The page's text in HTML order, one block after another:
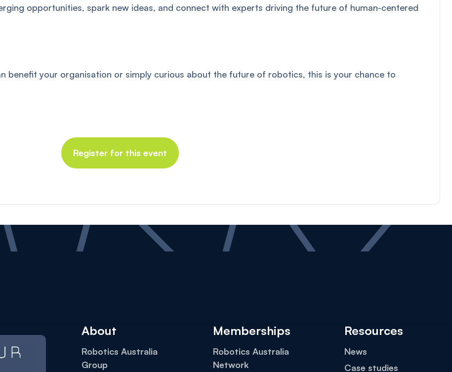
opportunities, spark new ideas, and connect with experts driving the future of human-centered
benefit your organisation or simply curious about the future of robotics, this is your chance to
Register for this event
About
Robotics Australia
Group
Memberships
Robotics Australia
Network
Resources
News
Case studies